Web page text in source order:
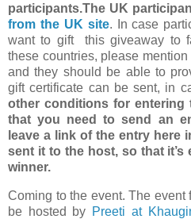
participants.The UK
from the UK site. In case
want to gift this giveaway to
these countries, please
and they should be able to
gift certificate can be sent, in
other conditions for entering
that you need to send an
leave a link of the entry here
sent it to the host, so that
winner.
Coming to the event. The event
be hosted by Preeti at